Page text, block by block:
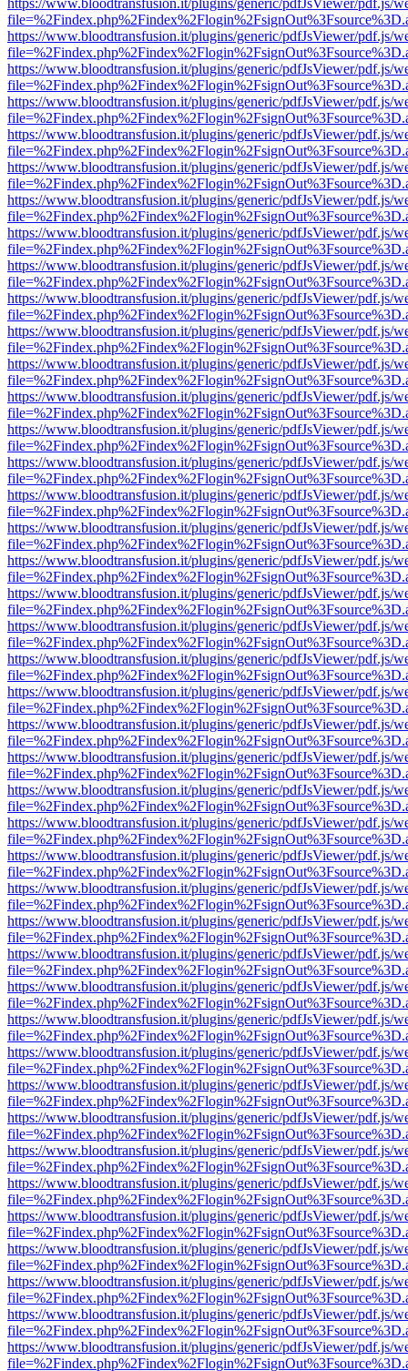
https://www.bloodtransfusion.it/plugins/generic/pdfJsViewer/pdf.js/
https://www.bloodtransfusion.it/plugins/generic/pdfJsViewer/pdf.js/
https://www.bloodtransfusion.it/plugins/generic/pdfJsViewer/pdf.js/
https://www.bloodtransfusion.it/plugins/generic/pdfJsViewer/pdf.js/
https://www.bloodtransfusion.it/plugins/generic/pdfJsViewer/pdf.js/
https://www.bloodtransfusion.it/plugins/generic/pdfJsViewer/pdf.js/
https://www.bloodtransfusion.it/plugins/generic/pdfJsViewer/pdf.js/
https://www.bloodtransfusion.it/plugins/generic/pdfJsViewer/pdf.js/
https://www.bloodtransfusion.it/plugins/generic/pdfJsViewer/pdf.js/
https://www.bloodtransfusion.it/plugins/generic/pdfJsViewer/pdf.js/
https://www.bloodtransfusion.it/plugins/generic/pdfJsViewer/pdf.js/
https://www.bloodtransfusion.it/plugins/generic/pdfJsViewer/pdf.js/
https://www.bloodtransfusion.it/plugins/generic/pdfJsViewer/pdf.js/
https://www.bloodtransfusion.it/plugins/generic/pdfJsViewer/pdf.js/
https://www.bloodtransfusion.it/plugins/generic/pdfJsViewer/pdf.js/
https://www.bloodtransfusion.it/plugins/generic/pdfJsViewer/pdf.js/
https://www.bloodtransfusion.it/plugins/generic/pdfJsViewer/pdf.js/
https://www.bloodtransfusion.it/plugins/generic/pdfJsViewer/pdf.js/
https://www.bloodtransfusion.it/plugins/generic/pdfJsViewer/pdf.js/
https://www.bloodtransfusion.it/plugins/generic/pdfJsViewer/pdf.js/
https://www.bloodtransfusion.it/plugins/generic/pdfJsViewer/pdf.js/
https://www.bloodtransfusion.it/plugins/generic/pdfJsViewer/pdf.js/
https://www.bloodtransfusion.it/plugins/generic/pdfJsViewer/pdf.js/
https://www.bloodtransfusion.it/plugins/generic/pdfJsViewer/pdf.js/
https://www.bloodtransfusion.it/plugins/generic/pdfJsViewer/pdf.js/
https://www.bloodtransfusion.it/plugins/generic/pdfJsViewer/pdf.js/
https://www.bloodtransfusion.it/plugins/generic/pdfJsViewer/pdf.js/
https://www.bloodtransfusion.it/plugins/generic/pdfJsViewer/pdf.js/
https://www.bloodtransfusion.it/plugins/generic/pdfJsViewer/pdf.js/
https://www.bloodtransfusion.it/plugins/generic/pdfJsViewer/pdf.js/
https://www.bloodtransfusion.it/plugins/generic/pdfJsViewer/pdf.js/
https://www.bloodtransfusion.it/plugins/generic/pdfJsViewer/pdf.js/
https://www.bloodtransfusion.it/plugins/generic/pdfJsViewer/pdf.js/
https://www.bloodtransfusion.it/plugins/generic/pdfJsViewer/pdf.js/
https://www.bloodtransfusion.it/plugins/generic/pdfJsViewer/pdf.js/
https://www.bloodtransfusion.it/plugins/generic/pdfJsViewer/pdf.js/
https://www.bloodtransfusion.it/plugins/generic/pdfJsViewer/pdf.js/
https://www.bloodtransfusion.it/plugins/generic/pdfJsViewer/pdf.js/
https://www.bloodtransfusion.it/plugins/generic/pdfJsViewer/pdf.js/
https://www.bloodtransfusion.it/plugins/generic/pdfJsViewer/pdf.js/
https://www.bloodtransfusion.it/plugins/generic/pdfJsViewer/pdf.js/
https://www.bloodtransfusion.it/plugins/generic/pdfJsViewer/pdf.js/